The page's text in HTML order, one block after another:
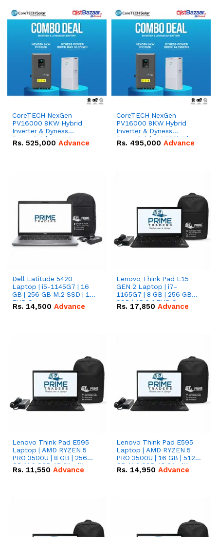
CoreTECH NexGen
PV16000 8KW Hybrid
Inverter & Dyness
PowerBrick Max
16.07kWh 51.2V – 314Ah
Rs. 525,000 Advance
CoreTECH NexGen
PV16000 8KW Hybrid
Inverter & Dyness
PowerBrick 14.336kWh
51.2V – 280Ah IP20
Rs. 495,000 Advance
Dell Latitude 5420
Laptop | i5-1145G7 | 16
GB | 256 GB M.2 SSD | 14"
FHD Screen
Rs. 14,500 Advance
Lenovo Think Pad E15
GEN 2 Laptop | i7-
1165G7 | 8 GB | 256 GB
SSD | 15.6 '' FHD Screen
Rs. 17,850 Advance
Lenovo Think Pad E595
Laptop | AMD RYZEN 5
PRO 3500U | 8 GB | 256
GB M.2 SSD 15.6'' with
Radeon RX Vega 8
Rs. 11,550 Advance
Lenovo Think Pad E595
Laptop | AMD RYZEN 5
PRO 3500U | 16 GB | 512
GB M.2 SSD 15.6'' with
Radeon RX Vega 8
Rs. 14,950 Advance